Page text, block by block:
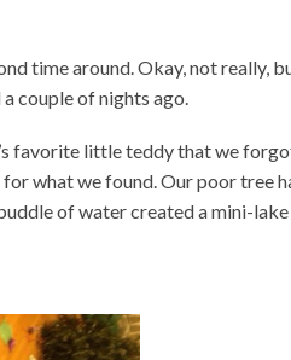
time around. Okay, not really,
couple of nights ago.
favorite little teddy that we
what we found. Our poor tree
of water created a mini-